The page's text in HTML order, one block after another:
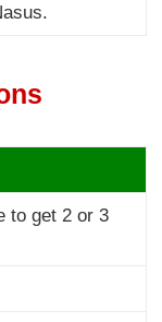
to get 2 or 3